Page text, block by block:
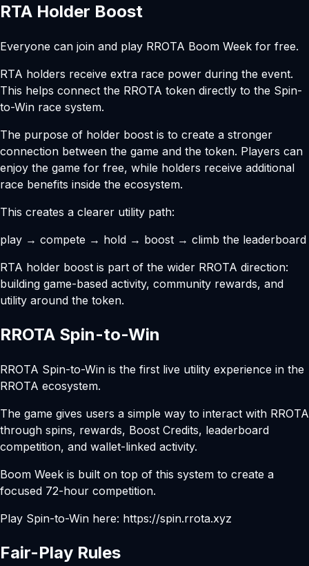
RTA Holder Boost
Everyone can join and play RROTA Boom Week for free.
RTA holders receive extra race power during the event.
This helps connect the RROTA token directly to the Spin-
to-Win race system.
The purpose of holder boost is to create a stronger
connection between the game and the token. Players can
enjoy the game for free, while holders receive additional
race benefits inside the ecosystem.
This creates a clearer utility path:
play → compete → hold → boost → climb the leaderboard
RTA holder boost is part of the wider RROTA direction:
building game-based activity, community rewards, and
utility around the token.
RROTA Spin-to-Win
RROTA Spin-to-Win is the first live utility experience in the
RROTA ecosystem.
The game gives users a simple way to interact with RROTA
through spins, rewards, Boost Credits, leaderboard
competition, and wallet-linked activity.
Boom Week is built on top of this system to create a
focused 72-hour competition.
Play Spin-to-Win here: https://spin.rrota.xyz
Fair-Play Rules